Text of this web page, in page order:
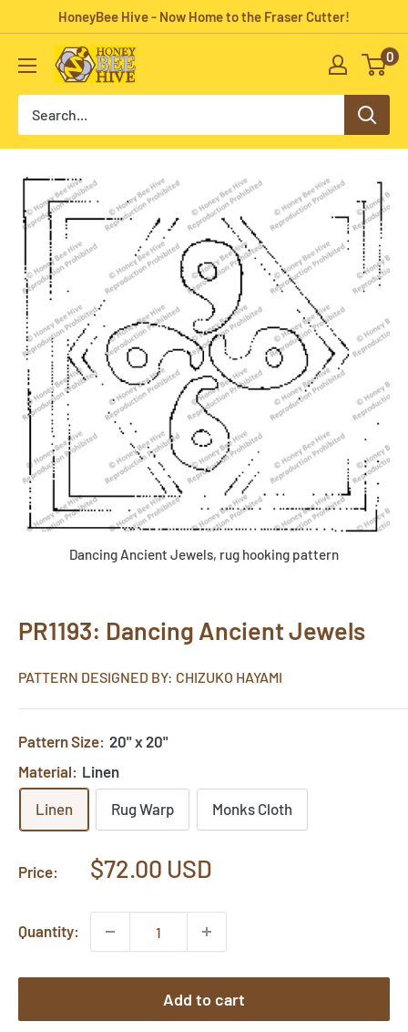
content
HoneyBee Hive - Now Home to the Fraser Cutter!
HoneyBee
Hive
Rug
0
Dancing Ancient Jewels, rug hooking pattern
PR1193: Dancing Ancient Jewels
PATTERN DESIGNED BY: CHIZUKO HAYAMI
Pattern Size: 20" x 20"
Material: Linen
Linen Rug Warp Monks Cloth
Price:
Sale
$72.00 USD
Quantity:
Add to cart